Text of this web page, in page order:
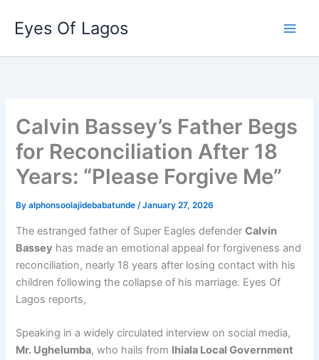
content
Eyes Of Lagos
Calvin Bassey’s Father Begs
for Reconciliation After 18
Years: “Please Forgive Me”
Byalphonsoolajidebabatunde/January 27, 2026
The estranged father of Super Eagles defenderCalvin
Bassey has made an emotional appeal for forgiveness and
reconciliation, nearly 18 years after losing contact with his
children following the collapse of his marriage. Eyes Of
Lagos reports,
Speaking in a widely circulated interview on social media,
Mr. Ughelumba, who hails from Ihiala Local Government